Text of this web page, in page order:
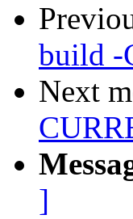
build -
Next
]